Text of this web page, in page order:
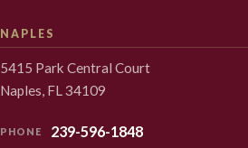
NAPLES
5415 Park Central Court
Naples, FL 34109
PHONE 239-596-1848